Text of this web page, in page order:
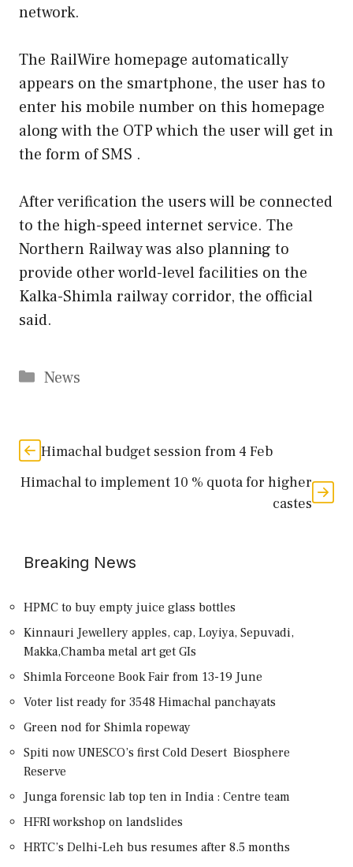
network.
The RailWire homepage automatically
appears on the smartphone, the user has to
enter his mobile number on this homepage
along with the OTP which the user will get in
the form of SMS .
After verification the users will be connected
to the high-speed internet service. The
Northern Railway was also planning to
provide other world-level facilities on the
Kalka-Shimla railway corridor, the official
said.
Categories
News
Himachal budget session from 4 Feb
Himachal to implement 10 % quota for higher
castes
Breaking News
HPMC to buy empty juice glass bottles
Kinnauri Jewellery apples, cap, Loyiya, Sepuvadi,
Makka,Chamba metal art get GIs
Shimla Forceone Book Fair from 13-19 June
Voter list ready for 3548 Himachal panchayats
Green nod for Shimla ropeway
Spiti now UNESCO’s first Cold Desert Biosphere
Reserve
Junga forensic lab top ten in India : Centre team
HFRI workshop on landslides
HRTC’s Delhi-Leh bus resumes after 8.5 months